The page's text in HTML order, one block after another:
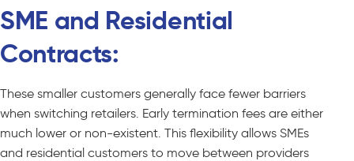
SME and Residential
Contracts:
These smaller customers generally face fewer barriers
when switching retailers. Early termination fees are either
much lower or non-existent. This flexibility allows SMEs
and residential customers to move between providers